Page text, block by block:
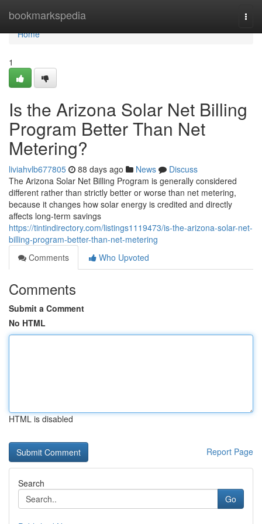
bookmarkspedia
Home
Home
1
Is the Arizona Solar Net Billing
Program Better Than Net
Metering?
liviahvlb677805 88 days ago News
Discuss
The Arizona Solar Net Billing Program is generally considered
different rather than strictly better or worse than net metering,
because it changes how solar energy is credited and directly
affects long-term savings
https://tintindirectory.com/listings1119473/is-the-arizona-solar-net-
billing-program-better-than-net-metering
Comments
Who Upvoted
Comments
Submit a Comment
No HTML
HTML is disabled
Report Page
Search
Go